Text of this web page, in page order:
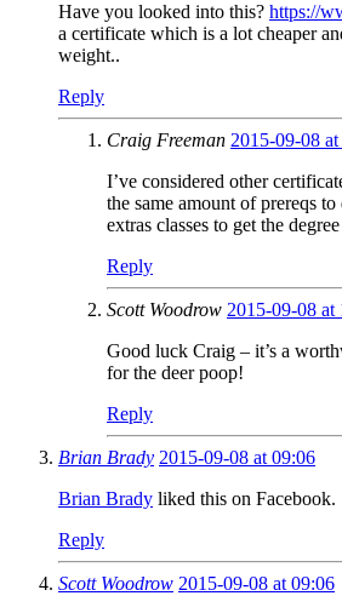
Have you looked into this? https://
a certificate which is a lot cheaper
weight..
Reply
Craig Freeman 2015-09-08
I’ve considered other
the same amount of prereqs
extras classes to get the
Reply
Scott Woodrow 2015-09-08 at
Good luck Craig – it’s a
for the deer poop!
Reply
Brian Brady 2015-09-08 at 09:06
Brian Brady liked this on Facebook.
Reply
Scott Woodrow 2015-09-08 at 09:06